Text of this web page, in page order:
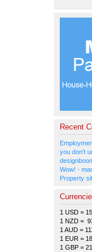
Recent
you don't
Wow! -
Property
1 USD =
1 NZD =
1 AUD =
1 EUR =
1 GBP =